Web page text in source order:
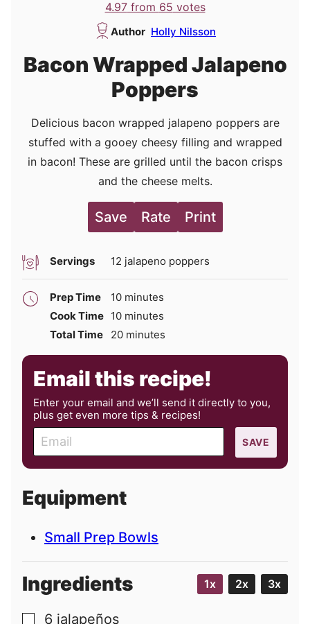
4.97from 65 votes
Author Holly Nilsson
Bacon Wrapped Jalapeno
Poppers
Delicious bacon wrapped jalapeno poppers are
stuffed with a gooey cheesy filling and wrapped
in bacon! These are grilled until the bacon crisps
and the cheese melts.
Save Rate Print
Servings 12 jalapeno poppers
Prep Time 10minutes
minutes
Cook Time 10minutes
minutes
Total Time
20minutes
minutes
Email this recipe!
Enter your email and we’ll send it directly to you,
plus get even more tips & recipes!
m
a
l
SAVE
Equipment
Small Prep Bowls
Ingredients 1x 2x 3x
6 jalapeños